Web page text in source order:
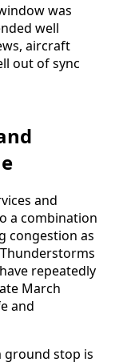
was
well
aircraft
out of sync
and
a combination
congestion as
repeatedly
March
and
ground stop is